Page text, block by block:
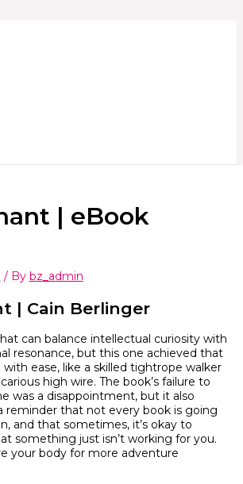
| eBook
/ By bz_admin
| Cain Berlinger
can balance intellectual curiosity with
resonance, but this one achieved that
with ease, like a skilled tightrope walker
high wire. The book’s failure to
was a disappointment, but it also
reminder that not every book is going
and that sometimes, it’s okay to
something just isn’t working for you.
your body for more adventure